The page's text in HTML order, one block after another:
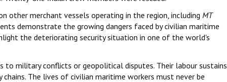
other merchant vessels operating in the region, including MT
demonstrate the growing dangers faced by civilian maritime
the deteriorating security situation in one of the world's
to military conflicts or geopolitical disputes. Their labour sustains
The lives of civilian maritime workers must never be